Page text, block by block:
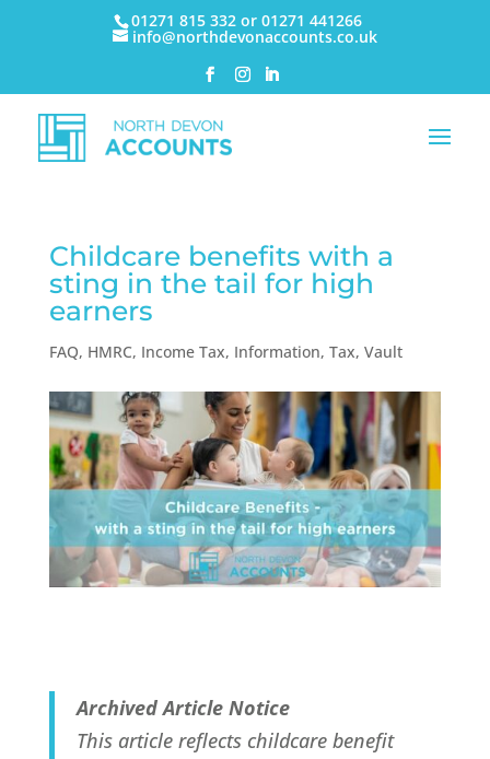
01271 815 332 or 01271 441266
info@northdevonaccounts.co.uk
Childcare benefits with a
sting in the tail for high
earners
FAQ, HMRC, Income Tax, Information, Tax, Vault
Archived Article Notice
This article reflects childcare benefit